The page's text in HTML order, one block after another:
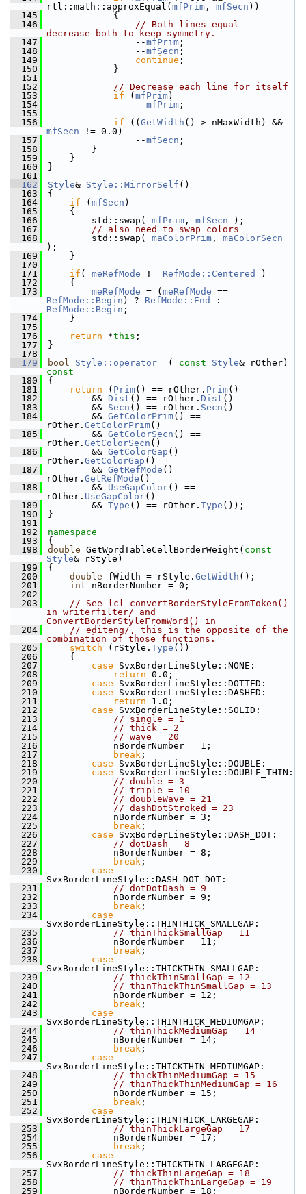
rtl::math::approxEqual( mfPrim , mfSecn ))
  145
            {
  146
// Both lines equal -
decrease both to keep symmetry.
  147
                --
mfPrim ;
  148
                --
mfSecn ;
  149
continue ;
  150
            }
  151
  152
// Decrease each line for itself
  153
if ( mfPrim)
  154
                --
mfPrim ;
  155
  156
if (( GetWidth
mfSecn != 0.0)
  157
                --
mfSecn ;
  158
        }
  159
    }
  160
}
  161
  162
Style& Style::MirrorSelf ()
  163
{
  164
if ( mfSecn )
  165
    {
  166
        std::swap(
mfPrim , mfSecn );
  167
// also need to swap colors
  168
        std::swap(
maColorPrim , maColorSecn
);
  169
    }
  170
  171
if ( meRefMode != RefMode::Centered
)
  172
    {
  173
meRefMode = ( meRefMode
RefMode::Begin ) ? RefMode::End
RefMode::Begin ;
  174
    }
  175
  176
return *this ;
  177
}
  178
  179
bool Style::operator==( const Style& rOther)
const
  180
{
  181
return ( Prim() == rOther. Prim()
  182
        &&
Dist () == rOther. Dist ()
  183
        &&
Secn () == rOther. Secn ()
  184
        &&
GetColorPrim() ==
rOther. GetColorPrim()
  185
        &&
GetColorSecn () ==
rOther. GetColorSecn ()
  186
        &&
GetColorGap () ==
rOther. GetColorGap ()
  187
        &&
GetRefMode () ==
rOther. GetRefMode ()
  188
        &&
UseGapColor() ==
rOther. UseGapColor()
  189
        &&
Type () == rOther. Type ());
  190
}
  191
  192
namespace
  193
{
  198
double GetWordTableCellBorderWeight( const
Style& rStyle)
  199
{
  200
double fWidth = rStyle. GetWidth ();
  201
int nBorderNumber = 0;
  202
  203
// See lcl_convertBorderStyleFromToken()
in writerfilter/ and
ConvertBorderStyleFromWord() in
  204
// editeng/, this is the opposite of the
combination of those functions.
  205
switch (rStyle. Type ())
  206
    {
  207
case SvxBorderLineStyle::NONE:
  208
return 0.0;
  209
case SvxBorderLineStyle::DOTTED:
  210
case SvxBorderLineStyle::DASHED:
  211
return 1.0;
  212
case SvxBorderLineStyle::SOLID:
  213
// single = 1
  214
// thick = 2
  215
// wave = 20
  216
            nBorderNumber = 1;
  217
break ;
  218
case SvxBorderLineStyle::DOUBLE:
  219
case SvxBorderLineStyle::DOUBLE_THIN:
  220
// double = 3
  221
// triple = 10
  222
// doubleWave = 21
  223
// dashDotStroked = 23
  224
            nBorderNumber = 3;
  225
break ;
  226
case SvxBorderLineStyle::DASH_DOT:
  227
// dotDash = 8
  228
            nBorderNumber = 8;
  229
break ;
  230
case
SvxBorderLineStyle::DASH_DOT_DOT:
  231
// dotDotDash = 9
  232
            nBorderNumber = 9;
  233
break ;
  234
case
SvxBorderLineStyle::THINTHICK_SMALLGAP:
  235
// thinThickSmallGap = 11
  236
            nBorderNumber = 11;
  237
break ;
  238
case
SvxBorderLineStyle::THICKTHIN_SMALLGAP:
  239
// thickThinSmallGap = 12
  240
// thinThickThinSmallGap = 13
  241
            nBorderNumber = 12;
  242
break ;
  243
case
SvxBorderLineStyle::THINTHICK_MEDIUMGAP:
  244
// thinThickMediumGap = 14
  245
            nBorderNumber = 14;
  246
break ;
  247
case
SvxBorderLineStyle::THICKTHIN_MEDIUMGAP:
  248
// thickThinMediumGap = 15
  249
// thinThickThinMediumGap = 16
  250
            nBorderNumber = 15;
  251
break ;
  252
case
SvxBorderLineStyle::THINTHICK_LARGEGAP:
  253
// thinThickLargeGap = 17
  254
            nBorderNumber = 17;
  255
break ;
  256
case
SvxBorderLineStyle::THICKTHIN_LARGEGAP:
  257
// thickThinLargeGap = 18
  258
// thinThickThinLargeGap = 19
  259
            nBorderNumber = 18;